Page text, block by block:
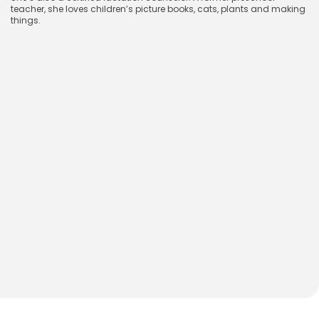
teacher, she loves children’s picture books, cats, plants and making
things.